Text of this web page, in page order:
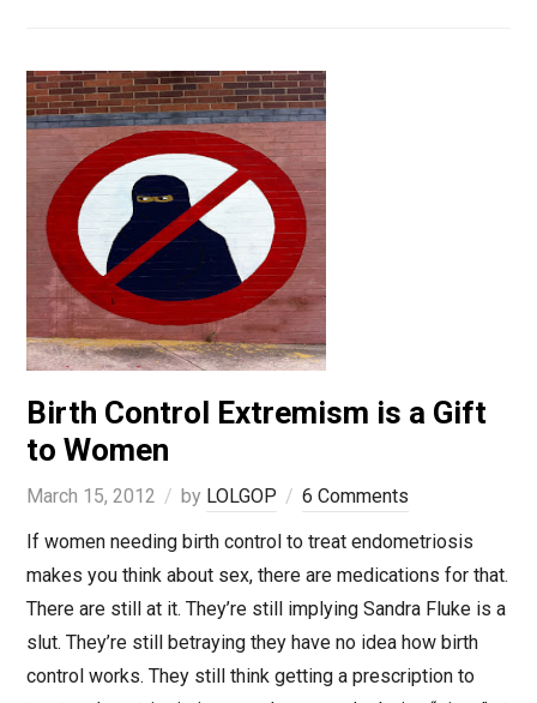
Birth Control Extremism is a Gift
to Women
March 15, 2012 by LOLGOP
6 Comments
If women needing birth control to treat endometriosis
makes you think about sex, there are medications for that.
There are still at it. They’re still implying Sandra Fluke is a
slut. They’re still betraying they have no idea how birth
control works. They still think getting a prescription to